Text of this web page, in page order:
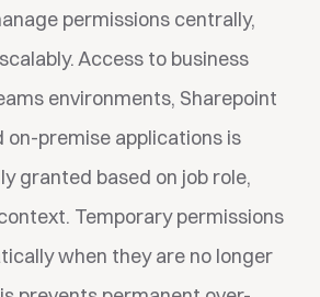
permissions centrally,
Access to business
environments, Sharepoint
on-premise applications is
granted based on job role,
Temporary permissions
when they are no longer